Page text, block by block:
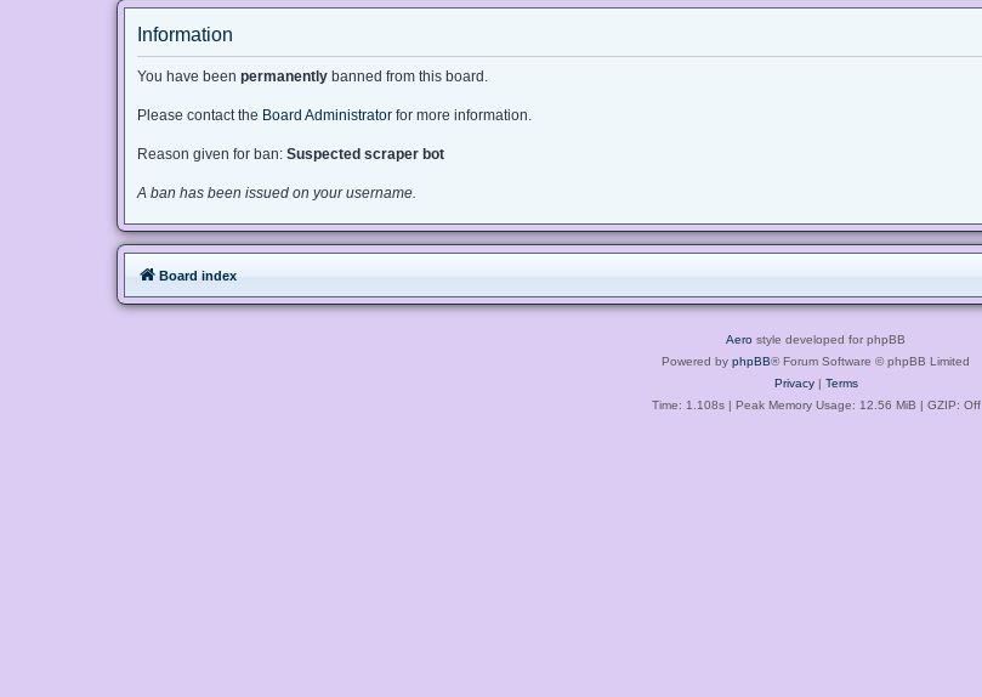
Information
You have been permanently banned from this board.
Please contact the Board Administrator for more information.
Reason given for ban: Suspected scraper bot
A ban has been issued on your username.
Board index
Aero style developed for phpBB
Powered by phpBB® Forum Software © phpBB Limited
Privacy| Terms
Time: 1.108s| Peak Memory Usage: 12.56 MiB | GZIP: Off